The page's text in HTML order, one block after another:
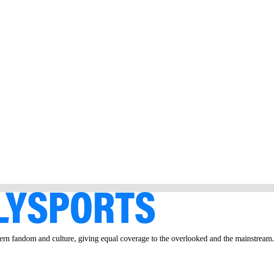
fandom and culture, giving equal coverage to the overlooked and the mainstream.